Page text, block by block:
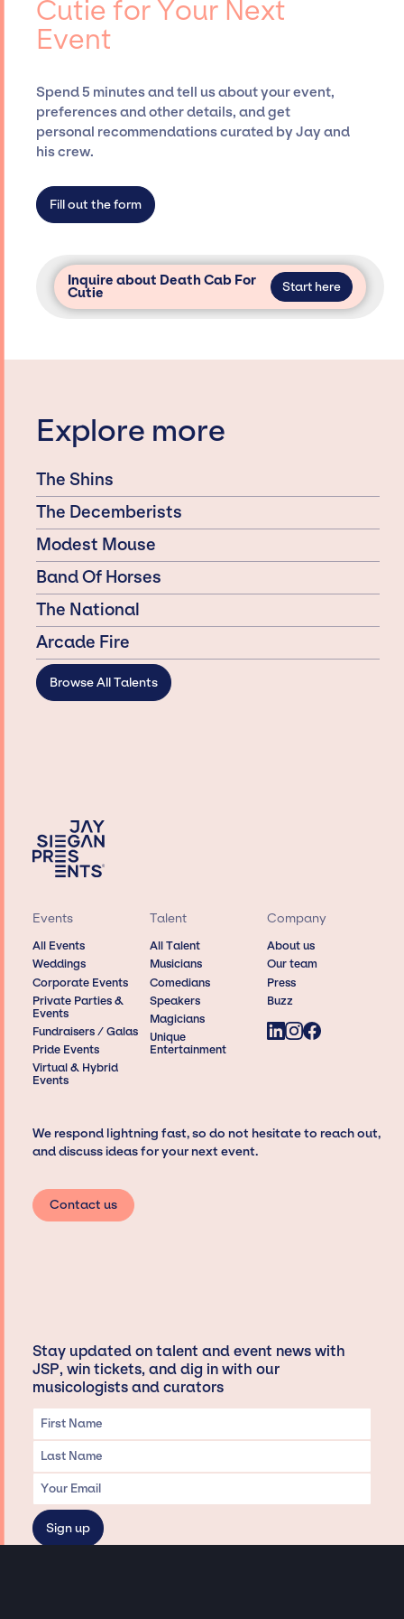
securing desired talent options, negotiating
costs, and developing clear contracts to
ensure a seamless event experience. Jay
only with specific artists or talents from a
dedicated agency roster, which means we do
not have limitations on the talent we can
Cutie for Your Next
Event
Spend 5 minutes and tell us about your event,
preferences and other details, and get
personal recommendations curated by Jay and
his crew.
Fill out the form
Inquire about Death Cab For
Cutie Start here
Explore more
The Shins
The Decemberists
Modest Mouse
Band Of Horses
The National
Arcade Fire
Browse All Talents
Events
All Events
Weddings
Corporate Events
Private Parties &
Events
Fundraisers / Galas
Pride Events
Virtual & Hybrid
Events
Talent
All Talent
Musicians
Comedians
Speakers
Magicians
Unique
Entertainment
Company
About us
Our team
Press
Buzz
We respond lightning fast, so do not hesitate to reach out,
and discuss ideas for your next event.
Contact us
Stay updated on talent and event news with
JSP, win tickets, and dig in with our
musicologists and curators